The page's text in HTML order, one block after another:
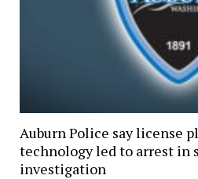
Auburn Police say license
technology led to arrest in
investigation